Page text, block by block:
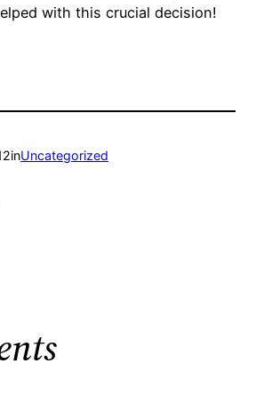
with this crucial decision!
inUncategorized